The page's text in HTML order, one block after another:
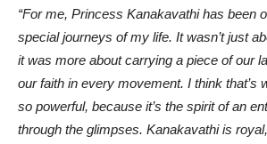
“For me, Princess Kanakavathi has been
special journeys of my life. It wasn’t just
it was more about carrying a piece of our
our faith in every movement. I think that’s
so powerful, because it’s the spirit of an
through the glimpses. Kanakavathi is